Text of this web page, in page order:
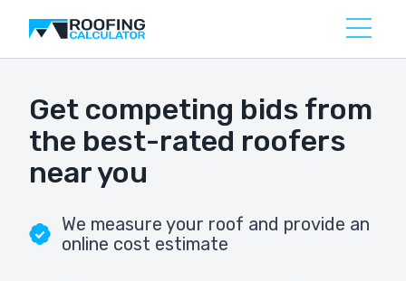
Get competing bids from
the best-rated roofers
near you
We measure your roof and provide an
online cost estimate